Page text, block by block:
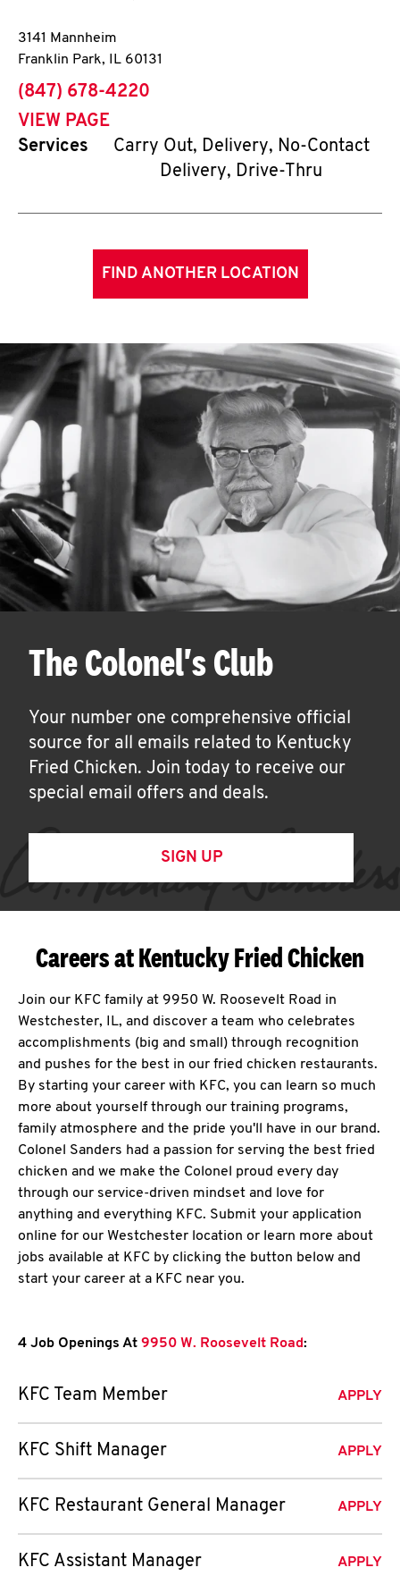
3141 Mannheim
Franklin Park, IL 60131
phone
(847) 678-4220
VIEW PAGE
Services
Carry Out, Delivery, No-Contact
Delivery, Drive-Thru
FIND ANOTHER LOCATION
The Colonel's Club
Your number one comprehensive official
source for all emails related to Kentucky
Fried Chicken. Join today to receive our
special email offers and deals.
SIGN UP
Careers at Kentucky Fried Chicken
Join our KFC family at 9950 W. Roosevelt Road in
Westchester, IL, and discover a team who celebrates
accomplishments (big and small) through recognition
and pushes for the best in our fried chicken restaurants.
By starting your career with KFC, you can learn so much
more about yourself through our training programs,
family atmosphere and the pride you'll have in our brand.
Colonel Sanders had a passion for serving the best fried
chicken and we make the Colonel proud every day
through our service-driven mindset and love for
anything and everything KFC. Submit your application
online for our Westchester location or learn more about
jobs available at KFC by clicking the button below and
start your career at a KFC near you.
4 Job Openings At 9950 W. Roosevelt Road:
KFC Team Member APPLY
KFC Shift Manager APPLY
KFC Restaurant General Manager APPLY
KFC Assistant Manager APPLY